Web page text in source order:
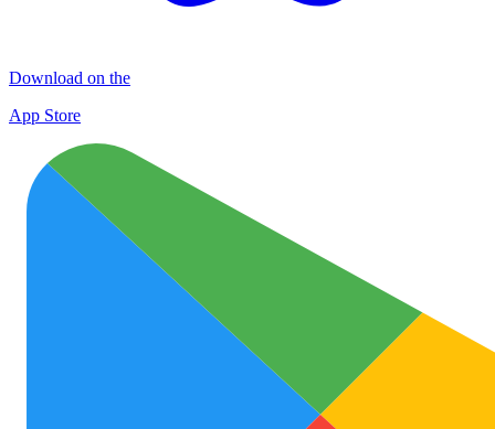
Download on the
App Store